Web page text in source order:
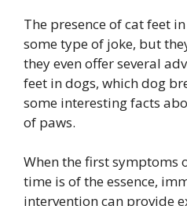
The presence of cat feet
some type of joke, but
they even offer several
feet in dogs, which dog
some interesting facts
of paws.
When the first symptoms
time is of the essence,
intervention can provide